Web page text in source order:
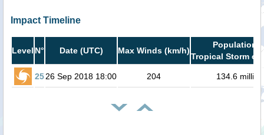
Impact Timeline
Level N° Date (UTC) Max Winds (km/h)
Population
Tropical Storm or
2526 Sep 2018 18:00 204 134.6 million